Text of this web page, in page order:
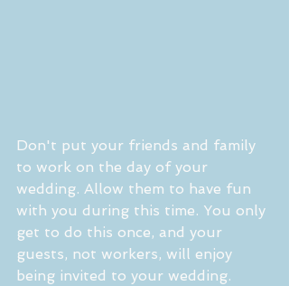
Don't put your friends and family
to work on the day of your
wedding. Allow them to have fun
with you during this time. You only
get to do this once, and your
guests, not workers, will enjoy
being invited to your wedding.